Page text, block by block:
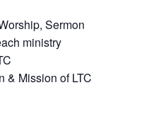
Sermon
ministry
& Mission of LTC